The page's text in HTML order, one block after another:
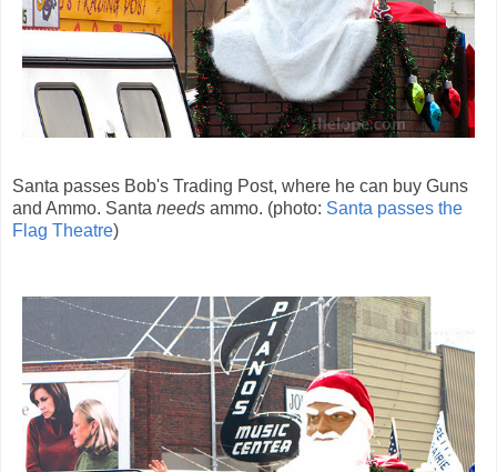
Santa passes Bob's Trading Post, where he can buy Guns
and Ammo. Santa needs ammo. (photo: Santa passes the
Flag Theatre)